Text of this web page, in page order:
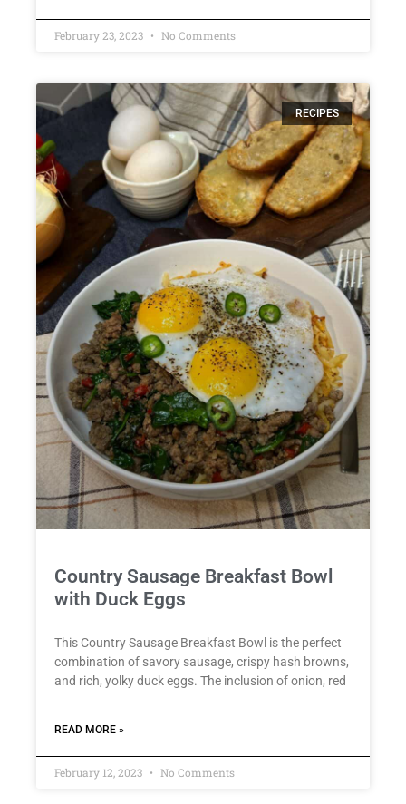
February 23, 2023 No Comments
RECIPES
Country Sausage Breakfast Bowl
with Duck Eggs
This Country Sausage Breakfast Bowl is the perfect
combination of savory sausage, crispy hash browns,
and rich, yolky duck eggs. The inclusion of onion, red
READ MORE »
February 12, 2023 No Comments